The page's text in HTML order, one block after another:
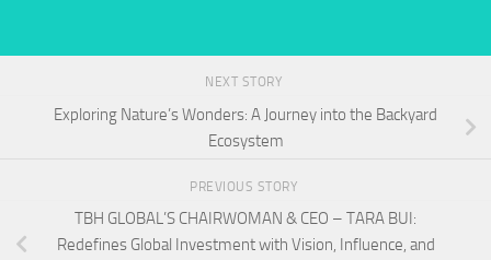
NEXT STORY
Exploring Nature’s Wonders: A Journey into the Backyard
Ecosystem
PREVIOUS STORY
TBH GLOBAL’S CHAIRWOMAN & CEO – TARA BUI:
Redefines Global Investment with Vision, Influence, and